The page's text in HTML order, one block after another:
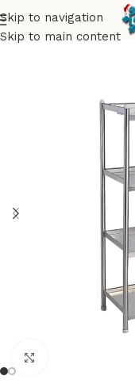
Skip to navigation
Skip to main content